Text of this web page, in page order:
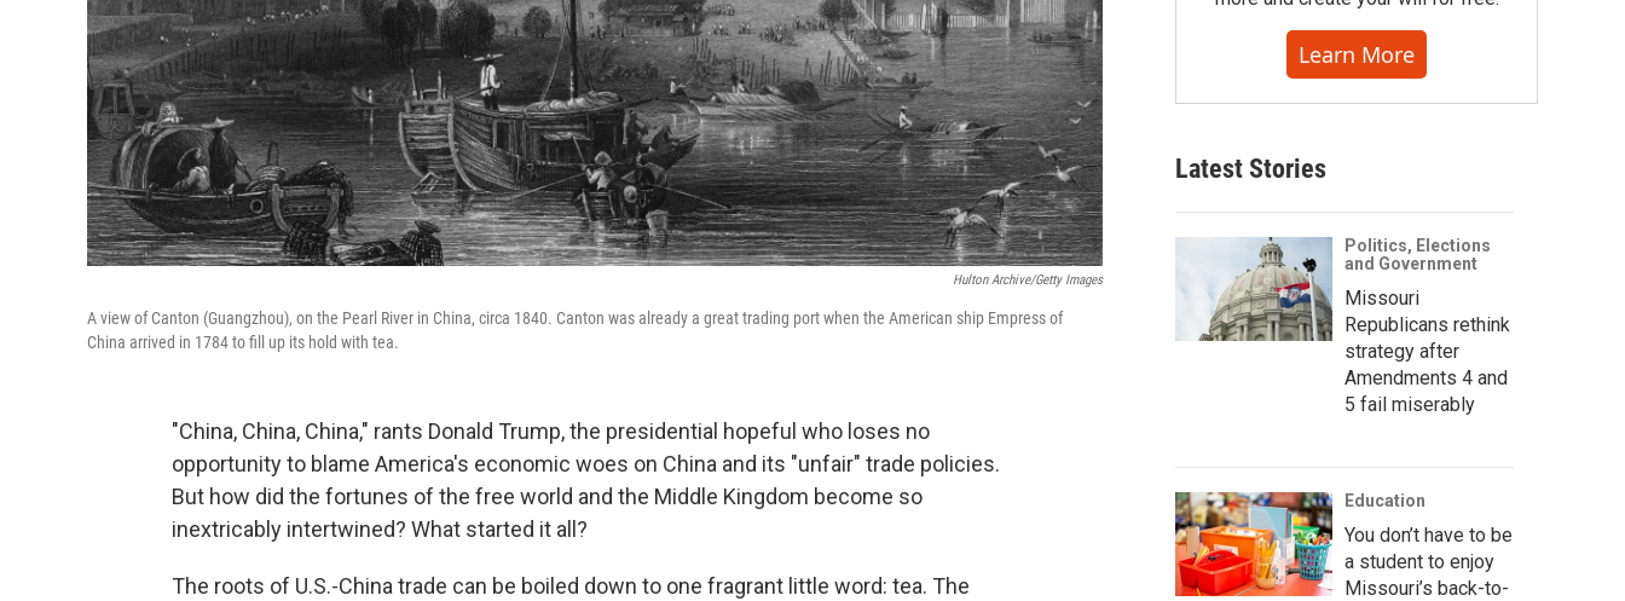
Hulton Archive/Getty Images
A view of Canton (Guangzhou), on the Pearl River in China, circa 1840. Canton was already a great trading port when the American ship Empress of
China arrived in 1784 to fill up its hold with tea.
"China, China, China," rants Donald Trump, the presidential hopeful who loses no
opportunity to blame America's economic woes on China and its "unfair" trade policies.
But how did the fortunes of the free world and the Middle Kingdom become so
inextricably intertwined? What started it all?
The roots of U.S.-China trade can be boiled down to one fragrant little word: tea. The
Learn More
Latest Stories
Politics, Elections
and Government
Missouri
Republicans rethink
strategy after
Amendments 4 and
5 fail miserably
Education
You don’t have to be
a student to enjoy
Missouri’s back-to-